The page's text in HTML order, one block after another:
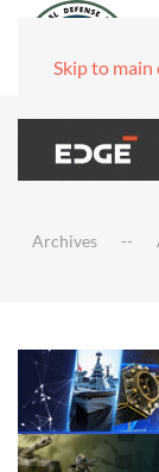
Skip to
Archives